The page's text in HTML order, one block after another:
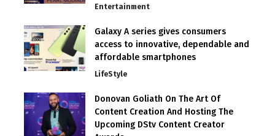
Entertainment
Galaxy A series gives consumers
access to innovative, dependable and
affordable smartphones
LifeStyle
Donovan Goliath On The Art Of
Content Creation And Hosting The
Upcoming DStv Content Creator